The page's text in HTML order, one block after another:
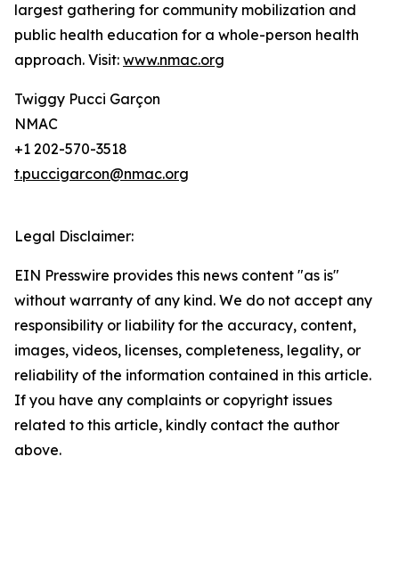
largest gathering for community mobilization and
public health education for a whole-person health
approach. Visit: www.nmac.org
Twiggy Pucci Garçon
NMAC
+1 202-570-3518
t.puccigarcon@nmac.org
Legal Disclaimer:
EIN Presswire provides this news content "as is"
without warranty of any kind. We do not accept any
responsibility or liability for the accuracy, content,
images, videos, licenses, completeness, legality, or
reliability of the information contained in this article.
If you have any complaints or copyright issues
related to this article, kindly contact the author
above.